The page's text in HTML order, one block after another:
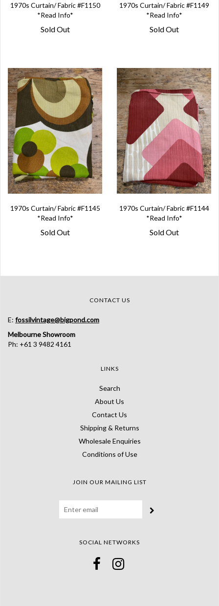
1970s Curtain/ Fabric #F1150
*Read Info*
Sold Out
1970s Curtain/ Fabric #F1149
*Read Info*
Sold Out
1970s Curtain/ Fabric #F1145
*Read Info*
Sold Out
1970s Curtain/ Fabric #F1144
*Read Info*
Sold Out
CONTACT US
E: fossilvintage@bigpond.com
Melbourne Showroom
Ph: +61 3 9482 4161
LINKS
Search
About Us
Contact Us
Shipping & Returns
Wholesale Enquiries
Conditions of Use
JOIN OUR MAILING LIST
SOCIAL NETWORKS